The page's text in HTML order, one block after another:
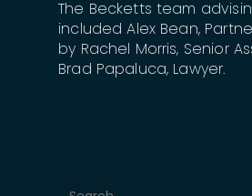
The Becketts team
included Alex Bean,
by Rachel Morris, Senior
Brad Papaluca, Lawyer.